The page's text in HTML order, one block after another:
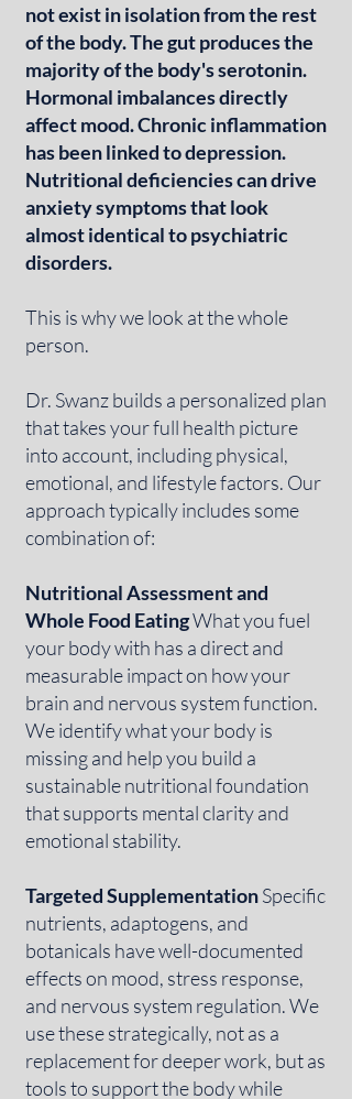
not exist in isolation from the rest
of the body. The gut produces the
majority of the body's serotonin.
Hormonal imbalances directly
affect mood. Chronic inflammation
has been linked to depression.
Nutritional deficiencies can drive
anxiety symptoms that look
almost identical to psychiatric
disorders.
This is why we look at the whole
person.
Dr. Swanz builds a personalized plan
that takes your full health picture
into account, including physical,
emotional, and lifestyle factors. Our
approach typically includes some
combination of:
Nutritional Assessment and
Whole Food EatingWhat you fuel
your body with has a direct and
measurable impact on how your
brain and nervous system function.
We identify what your body is
missing and help you build a
sustainable nutritional foundation
that supports mental clarity and
emotional stability.
Targeted SupplementationSpecific
nutrients, adaptogens, and
botanicals have well-documented
effects on mood, stress response,
and nervous system regulation. We
use these strategically, not as a
replacement for deeper work, but as
tools to support the body while